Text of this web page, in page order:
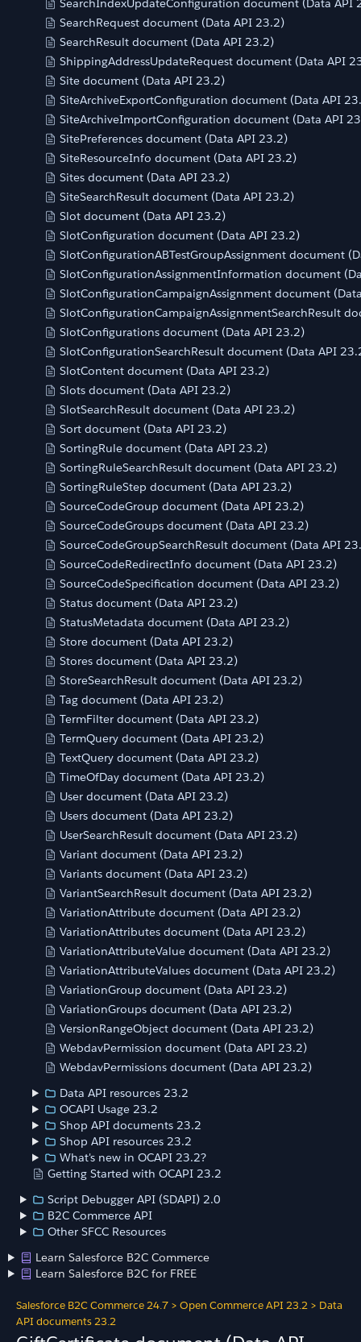
SearchIndexUpdateConfiguration document (Data API
SearchRequest document (Data API 23.2)
SearchResult document (Data API 23.2)
ShippingAddressUpdateRequest document (Data API
Site document (Data API 23.2)
SiteArchiveExportConfiguration document (Data API
SiteArchiveImportConfiguration document (Data API
SitePreferences document (Data API 23.2)
SiteResourceInfo document (Data API 23.2)
Sites document (Data API 23.2)
SiteSearchResult document (Data API 23.2)
Slot document (Data API 23.2)
SlotConfiguration document (Data API 23.2)
SlotConfigurationABTestGroupAssignment document
SlotConfigurationAssignmentInformation document
SlotConfigurationCampaignAssignment document
SlotConfigurationCampaignAssignmentSearchResult
SlotConfigurations document (Data API 23.2)
SlotConfigurationSearchResult document (Data API
SlotContent document (Data API 23.2)
Slots document (Data API 23.2)
SlotSearchResult document (Data API 23.2)
Sort document (Data API 23.2)
SortingRule document (Data API 23.2)
SortingRuleSearchResult document (Data API 23.2)
SortingRuleStep document (Data API 23.2)
SourceCodeGroup document (Data API 23.2)
SourceCodeGroups document (Data API 23.2)
SourceCodeGroupSearchResult document (Data API
SourceCodeRedirectInfo document (Data API 23.2)
SourceCodeSpecification document (Data API 23.2)
Status document (Data API 23.2)
StatusMetadata document (Data API 23.2)
Store document (Data API 23.2)
Stores document (Data API 23.2)
StoreSearchResult document (Data API 23.2)
Tag document (Data API 23.2)
TermFilter document (Data API 23.2)
TermQuery document (Data API 23.2)
TextQuery document (Data API 23.2)
TimeOfDay document (Data API 23.2)
User document (Data API 23.2)
Users document (Data API 23.2)
UserSearchResult document (Data API 23.2)
Variant document (Data API 23.2)
Variants document (Data API 23.2)
VariantSearchResult document (Data API 23.2)
VariationAttribute document (Data API 23.2)
VariationAttributes document (Data API 23.2)
VariationAttributeValue document (Data API 23.2)
VariationAttributeValues document (Data API 23.2)
VariationGroup document (Data API 23.2)
VariationGroups document (Data API 23.2)
VersionRangeObject document (Data API 23.2)
WebdavPermission document (Data API 23.2)
WebdavPermissions document (Data API 23.2)
Data API resources 23.2
OCAPI Usage 23.2
Shop API documents 23.2
Shop API resources 23.2
What's new in OCAPI 23.2?
Getting Started with OCAPI 23.2
Script Debugger API (SDAPI) 2.0
B2C Commerce API
Other SFCC Resources
Learn Salesforce B2C Commerce
Learn Salesforce B2C for FREE
Salesforce B2C Commerce 24.7 > Open Commerce API 23.2 > Data
API documents 23.2